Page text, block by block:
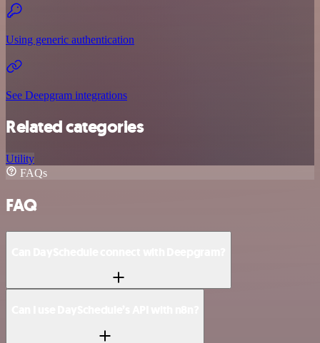
Using generic authentication
See Deepgram integrations
Related categories
Utility
FAQs
FAQ